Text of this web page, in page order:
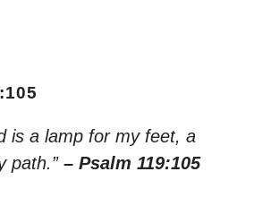
is a lamp for my feet, a
path.” – Psalm 119:105